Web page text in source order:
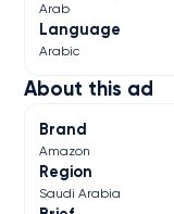
About this ad
Brand
Amazon
Region
Saudi Arabia
Arab
Language
Arabic